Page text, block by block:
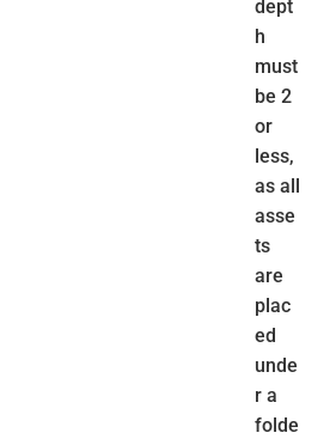
dept
h
must
be 2
or
less,
as all
asse
ts
are
plac
ed
unde
r a
folde